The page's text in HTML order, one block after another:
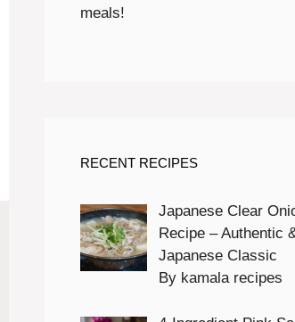
meals!
RECENT RECIPES
Japanese Clear
Recipe – Authentic
Japanese Classic
By kamala recipes